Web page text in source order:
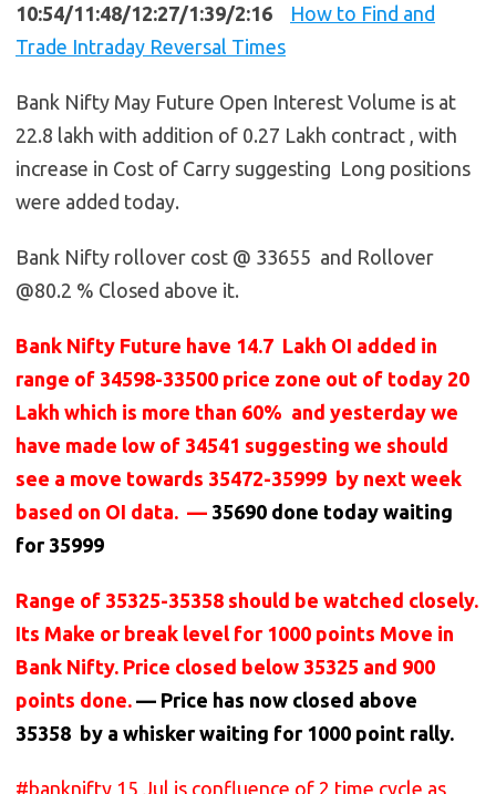
10:54/11:48/12:27/1:39/2:16
How to Find and
Trade Intraday Reversal Times
Bank Nifty May Future Open Interest Volume is at
22.8 lakh with addition of 0.27 Lakh contract , with
increase in Cost of Carry suggesting Long positions
were added today.
Bank Nifty rollover cost @ 33655 and Rollover
@80.2 % Closed above it.
Bank Nifty Future have 14.7 Lakh OI added in
range of 34598-33500 price zone out of today 20
Lakh which is more than 60% and yesterday we
have made low of 34541 suggesting we should
see a move towards 35472-35999 by next week
based on OI data. — 35690 done today waiting
for 35999
Range of 35325-35358 should be watched closely.
Its Make or break level for 1000 points Move in
Bank Nifty. Price closed below 35325 and 900
points done. — Price has now closed above
35358 by a whisker waiting for 1000 point rally.
#banknifty 15 Jul is confluence of 2 time cycle as